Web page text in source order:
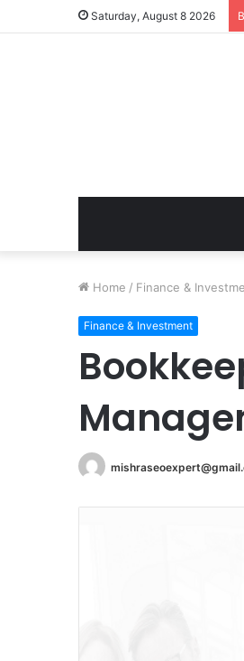
Saturday, August 8 2026
Home / Finance &
Finance & Investment